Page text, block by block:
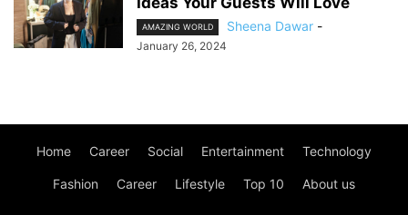
AMAZING WORLD Sheena Dawar -
January 26, 2024
Home Career Social Entertainment Technology
Fashion Career Lifestyle Top 10 About us